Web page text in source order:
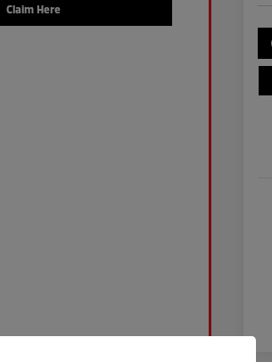
Claim Here